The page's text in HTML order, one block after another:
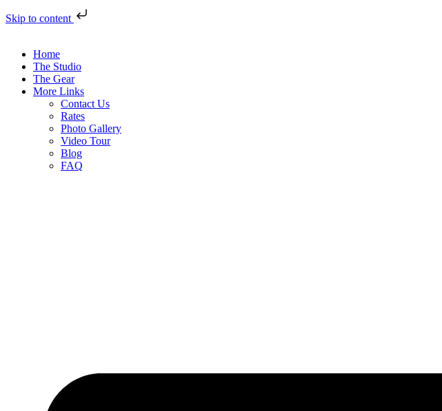
Skip to content
Home
The Studio
The Gear
More Links
Contact Us
Rates
Photo Gallery
Video Tour
Blog
FAQ